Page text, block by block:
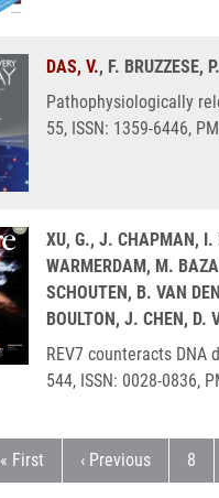
DAS, V., F. BRUZZESE,
Pathophysiologically
55, ISSN: 1359-6446,
XU, G., J. CHAPMAN, I.
WARMERDAM, M.
SCHOUTEN, B. VAN
BOULTON, J. CHEN, D.
REV7 counteracts
544, ISSN: 0028-0836,
First page
« First Previous page
‹ Previous Page
8